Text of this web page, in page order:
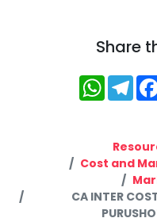
Share
Cost and
CA INTER